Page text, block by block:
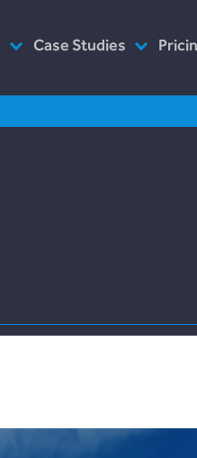
Servicing
Case Studies
Incomlend (Singapore
Donations)